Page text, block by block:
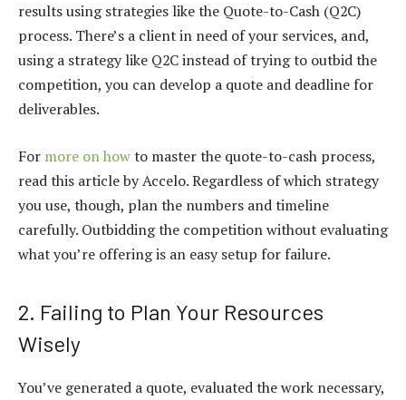
results using strategies like the Quote-to-Cash (Q2C)
process. There’s a client in need of your services, and,
using a strategy like Q2C instead of trying to outbid the
competition, you can develop a quote and deadline for
deliverables.
For more on howto master the quote-to-cash process,
read this article by Accelo. Regardless of which strategy
you use, though, plan the numbers and timeline
carefully. Outbidding the competition without evaluating
what you’re offering is an easy setup for failure.
2. Failing to Plan Your Resources
Wisely
You’ve generated a quote, evaluated the work necessary,